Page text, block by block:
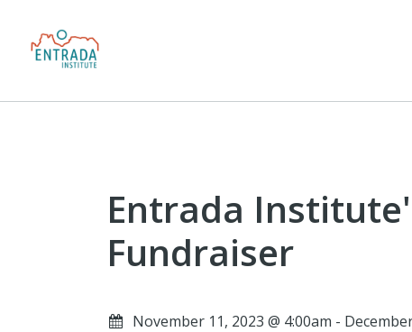
Entrada
Fundraiser
November 11, 2023 @ 4:00am -